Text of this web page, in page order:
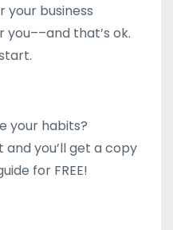
your business
that’s ok.
your habits?
you’ll get a copy
for FREE!